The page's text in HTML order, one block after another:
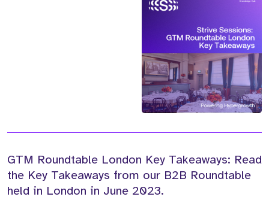
GTM Roundtable London Key Takeaways: Read
the Key Takeaways from our B2B Roundtable
held in London in June 2023.